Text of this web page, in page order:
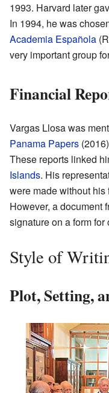
1993. Harvard later
In 1994, he was
Academia Española
very important group
Financial
Vargas Llosa was
Panama Papers
These reports linked
Islands. His
were made without
However, a document
signature on a form
Style of
Plot, Setting,